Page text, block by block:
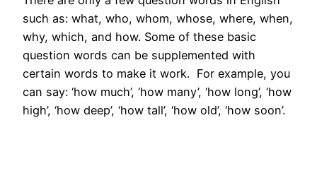
such as: what, who, whom, whose, where, when,
why, which, and how. Some of these basic
question words can be supplemented with
certain words to make it work. For example, you
can say: ‘how much’, ‘how many’, ‘how long’, ‘how
high’, ‘how deep’, ‘how tall’, ‘how old’, ‘how soon’.